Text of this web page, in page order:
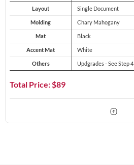
Layout Single Document
Molding Chary Mahogany
Mat Black
Accent Mat White
Others Updgrades - See Step 4
Total Price: $89